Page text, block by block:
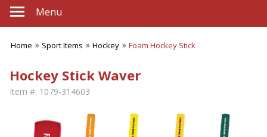
Menu
Home Sport Items Hockey Foam Hockey Stick
Hockey Stick Waver
Item #: 1079-314603